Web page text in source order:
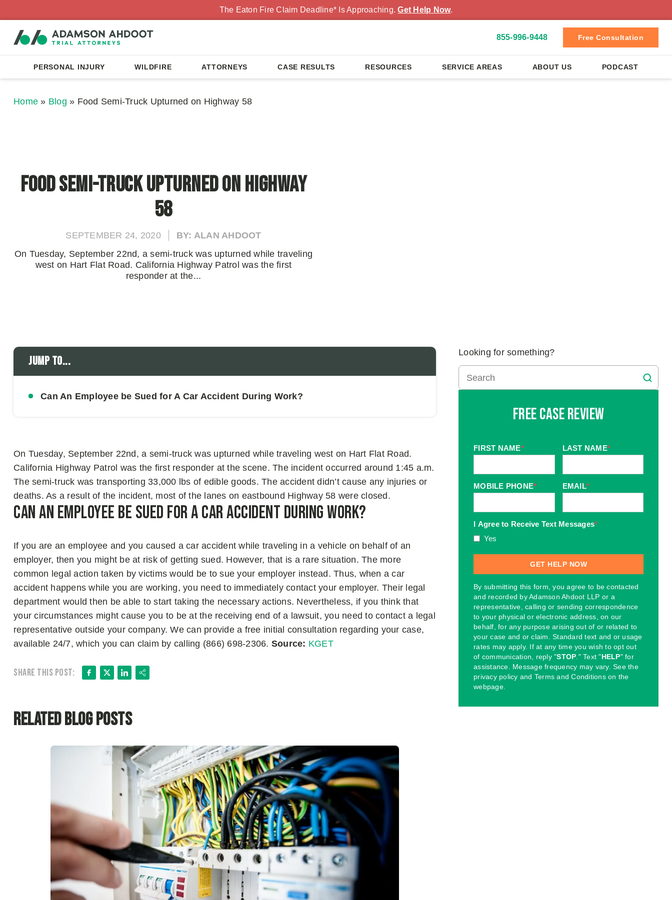
The Eaton Fire Claim Deadline* Is Approaching.Get Help Now.
855-996-9448 Free Consultation
PERSONAL INJURY WILDFIRE ATTORNEYS CASE RESULTS RESOURCES SERVICE AREAS ABOUT US PODCAST
Home » Blog » Food Semi-Truck Upturned on Highway 58
Food Semi-Truck Upturned on Highway
58
SEPTEMBER 24, 2020
BY: ALAN AHDOOT
On Tuesday, September 22nd, a semi-truck was upturned while traveling
west on Hart Flat Road. California Highway Patrol was the first
responder at the...
Jump to...
Can An Employee be Sued for A Car Accident During Work?
On Tuesday, September 22nd, a semi-truck was upturned while traveling west on Hart Flat Road.
California Highway Patrol was the first responder at the scene. The incident occurred around 1:45 a.m.
The semi-truck was transporting 33,000 lbs of edible goods. The accident didn’t cause any injuries or
deaths. As a result of the incident, most of the lanes on eastbound Highway 58 were closed.
Can An Employee be Sued for A Car Accident During Work?
If you are an employee and you caused a car accident while traveling in a vehicle on behalf of an
employer, then you might be at risk of getting sued. However, that is a rare situation. The more
common legal action taken by victims would be to sue your employer instead. Thus, when a car
accident happens while you are working, you need to immediately contact your employer. Their legal
department would then be able to start taking the necessary actions. Nevertheless, if you think that
your circumstances might cause you to be at the receiving end of a lawsuit, you need to contact a legal
representative outside your company. We can provide a free initial consultation regarding your case,
available 24/7, which you can claim by calling (866) 698-2306. Source: KGET
Share this post: Facebook
X LinkedIn
Share
Related Blog Posts
Looking for something?
Free Case Review
FIRST NAME* LAST NAME*
MOBILE PHONE* EMAIL*
I Agree to Receive Text Messages*
Yes
By submitting this form, you agree to be contacted
and recorded by Adamson Ahdoot LLP or a
representative, calling or sending correspondence
to your physical or electronic address, on our
behalf, for any purpose arising out of or related to
your case and or claim. Standard text and or usage
rates may apply. If at any time you wish to opt out
of communication, reply "STOP ." Text "HELP" for
assistance. Message frequency may vary. See the
privacy policy and Terms and Conditions on the
webpage.